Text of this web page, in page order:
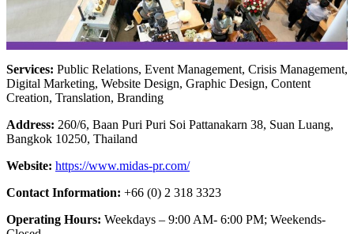
Services: Public Relations, Event Management, Crisis Management,
Digital Marketing, Website Design, Graphic Design, Content
Creation, Translation, Branding
Address: 260/6, Baan Puri Puri Soi Pattanakarn 38, Suan Luang,
Bangkok 10250, Thailand
Website: https://www.midas-pr.com/
Contact Information: +66 (0) 2 318 3323
Operating Hours: Weekdays – 9:00 AM- 6:00 PM; Weekends-